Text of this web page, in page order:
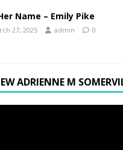
Name – Emily Pike
27, 2025 admin 0
ADRIENNE M